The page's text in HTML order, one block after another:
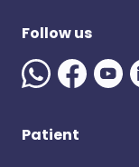
Follow us
Patient